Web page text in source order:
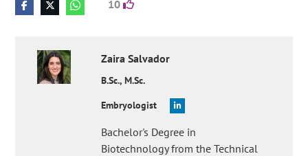
10
Zaira Salvador
B.Sc., M.Sc.
Embryologist
Bachelor's Degree in
Biotechnology from the Technical